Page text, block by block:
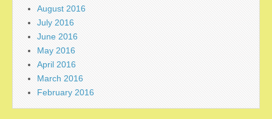
August 2016
July 2016
June 2016
May 2016
April 2016
March 2016
February 2016